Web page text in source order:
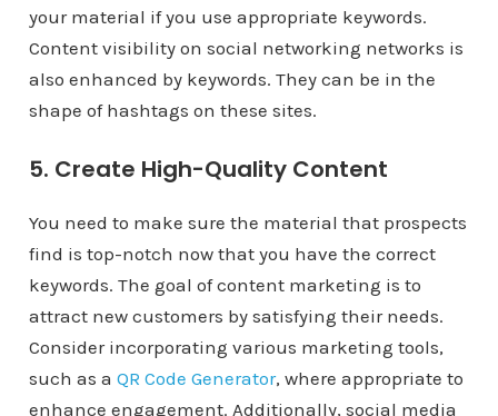
your material if you use appropriate keywords.
Content visibility on social networking networks is
also enhanced by keywords. They can be in the
shape of hashtags on these sites.
5. Create High-Quality Content
You need to make sure the material that prospects
find is top-notch now that you have the correct
keywords. The goal of content marketing is to
attract new customers by satisfying their needs.
Consider incorporating various marketing tools,
such as a QR Code Generator, where appropriate to
enhance engagement. Additionally, social media